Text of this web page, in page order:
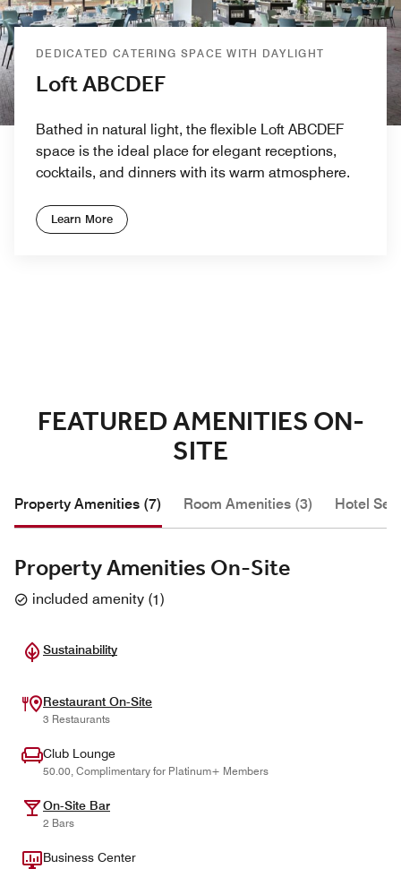
DEDICATED CATERING SPACE WITH DAYLIGHT
Loft ABCDEF
Bathed in natural light, the flexible Loft ABCDEF
space is the ideal place for elegant receptions,
cocktails, and dinners with its warm atmosphere.
Learn More
FEATURED AMENITIES ON-
SITE
Property Amenities (7) Room Amenities (3) Hotel
Property Amenities On-Site
included amenity (1)
Sustainability
Restaurant On-Site
3 Restaurants
Club Lounge
50.00, Complimentary for Platinum+ Members
On-Site Bar
2 Bars
Business Center